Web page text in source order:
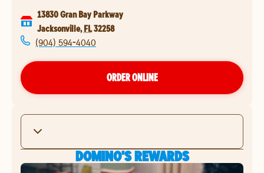
13830 Gran Bay Parkway
Jacksonville, FL32258
(904) 594-4040
ORDER ONLINE
DOMINO'S REWARDS